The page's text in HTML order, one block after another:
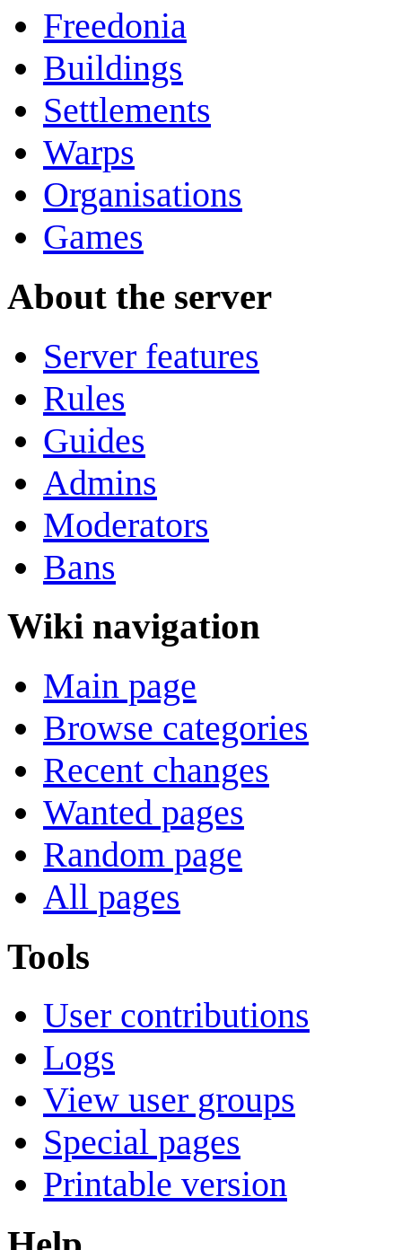
Freedonia
Buildings
Settlements
Warps
Organisations
Games
About the server
Server features
Rules
Guides
Admins
Moderators
Bans
Wiki navigation
Main page
Browse categories
Recent changes
Wanted pages
Random page
All pages
Tools
User contributions
Logs
View user groups
Special pages
Printable version